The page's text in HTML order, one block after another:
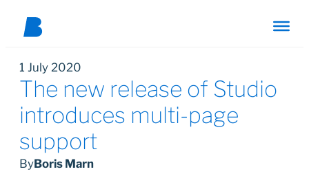
1 July 2020
The new release of Studio
introduces multi-page
support
ByBoris Marn